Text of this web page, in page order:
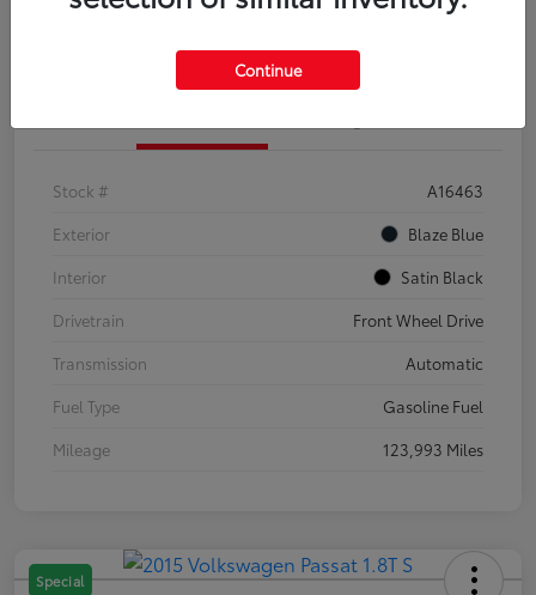
Confirm Availability
Stock #
A16463
Exterior
Blaze Blue
Interior
Satin Black
Drivetrain
Front Wheel Drive
Transmission
Automatic
Fuel Type
Gasoline Fuel
Mileage
123,993 Miles
Special
Continue